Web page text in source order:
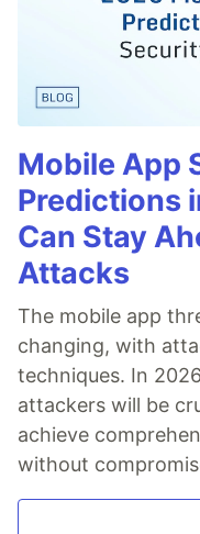
Mobile App
Predictions
Can Stay
Attacks
The mobile app
changing, with
techniques. In
attackers will be
achieve
without